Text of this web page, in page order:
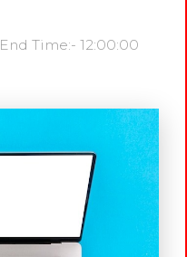
End Time:- 12:00:00